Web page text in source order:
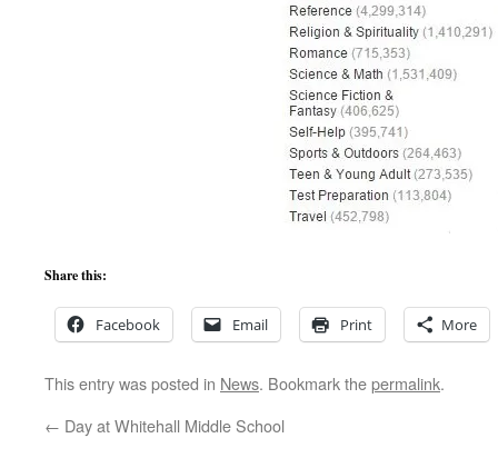
Share this:
Facebook Email Print More
This entry was posted in News. Bookmark thepermalink.
← Day at Whitehall Middle School